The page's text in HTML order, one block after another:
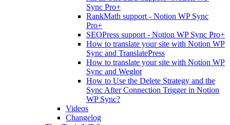
Sync Pro+
RankMath support - Notion WP Sync
Pro+
SEOPress support - Notion WP Sync Pro+
How to translate your site with Notion WP
Sync and TranslatePress
How to translate your site with Notion WP
Sync and Weglot
How to Use the Delete Strategy and the
Sync After Connection Trigger in Notion
WP Sync?
Videos
Changelog